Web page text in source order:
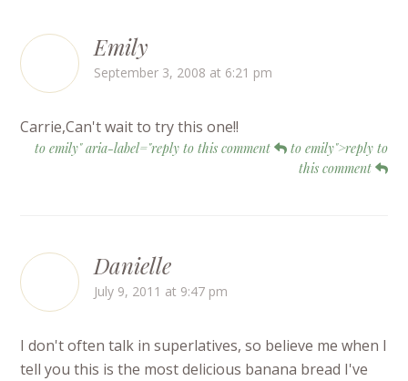
Emily
September 3, 2008 at 6:21 pm
Carrie,Can't wait to try this one!!
to emily" aria-label="reply to this comment
to emily">reply to
this comment
Danielle
July 9, 2011 at 9:47 pm
I don't often talk in superlatives, so believe me when I
tell you this is the most delicious banana bread I've